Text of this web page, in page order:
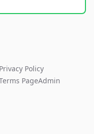
Privacy Policy
PageAdmin